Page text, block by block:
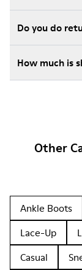
Do you do
How much is
Other
Ankle Boots
Lace-Up
Casual